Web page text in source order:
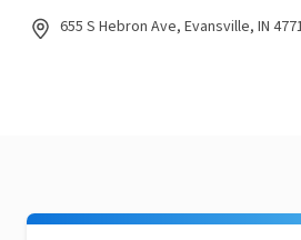
655 S Hebron Ave, Evansville, IN